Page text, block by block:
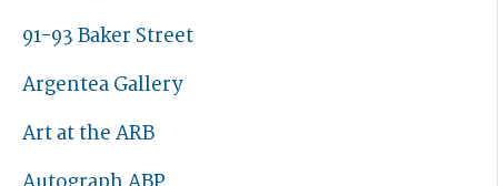
91-93 Baker Street
Argentea Gallery
Art at the ARB